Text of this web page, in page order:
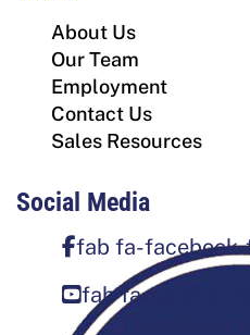
About Us
Our Team
Employment
Contact Us
Sales Resources
Social Media
fab fa-
fab fa-square-
Sign Up For